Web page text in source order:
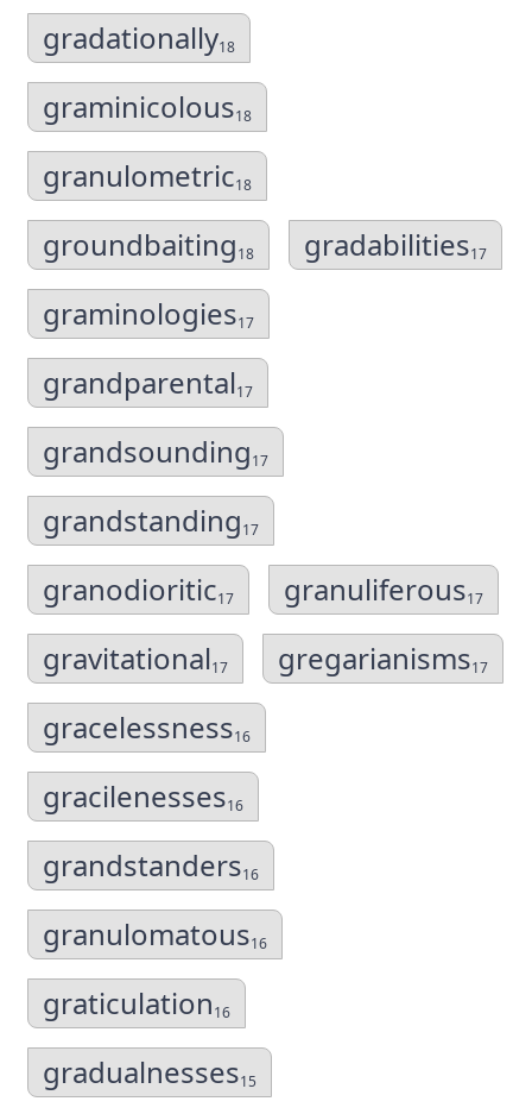
gradationally18
graminicolous18
granulometric18
groundbaiting18 gradabilities17
graminologies17
grandparental17
grandsounding17
grandstanding17
granodioritic17 granuliferous17
gravitational17 gregarianisms17
gracelessness16
gracilenesses16
grandstanders16
granulomatous16
graticulation16
gradualnesses15